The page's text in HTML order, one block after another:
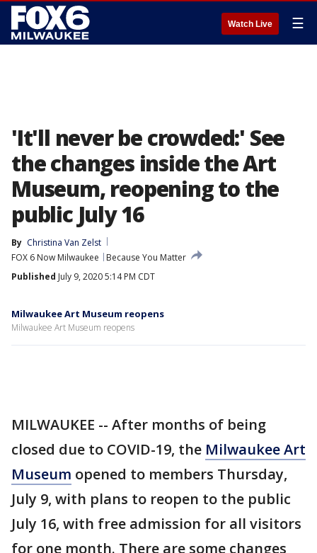
Watch Live ☰
'It'll never be crowded:' See
the changes inside the Art
Museum, reopening to the
public July 16
By Christina Van Zelst
FOX 6 Now Milwaukee
Because You Matter
Published July 9, 2020 5:14 PM CDT
Milwaukee Art Museum reopens
Milwaukee Art Museum reopens
MILWAUKEE -- After months of being
closed due to COVID-19, the Milwaukee Art
Museum opened to members Thursday,
July 9, with plans to reopen to the public
July 16, with free admission for all visitors
for one month. There are some changes